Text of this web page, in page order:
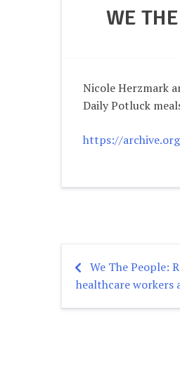
WE
Nicole Herzmark
Daily Potluck
https://
Post
We The People:
healthcare